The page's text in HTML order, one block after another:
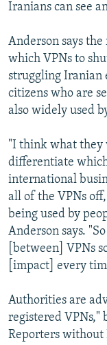
Iranians can see
Anderson says
which VPNs to
struggling Iranian
citizens who are
also widely used
"I think what they
differentiate
international
all of the VPNs
being used by
Anderson says.
[between] VPNs
[impact] every
Authorities are
registered VPNs,"
Reporters without